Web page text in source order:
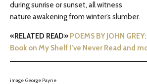
during sunrise or sunset, all witness
nature awakening from winter’s slumber.
«RELATED READ» POEMS BY JOHN
Book on My Shelf I’ve Never Read and
image: George Payne